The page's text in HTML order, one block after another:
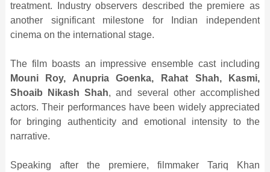
treatment. Industry observers described the premiere as
another significant milestone for Indian independent
cinema on the international stage.
The film boasts an impressive ensemble cast including
Mouni Roy, Anupria Goenka, Rahat Shah, Kasmi,
Shoaib Nikash Shah, and several other accomplished
actors. Their performances have been widely appreciated
for bringing authenticity and emotional intensity to the
narrative.
Speaking after the premiere, filmmaker Tariq Khan